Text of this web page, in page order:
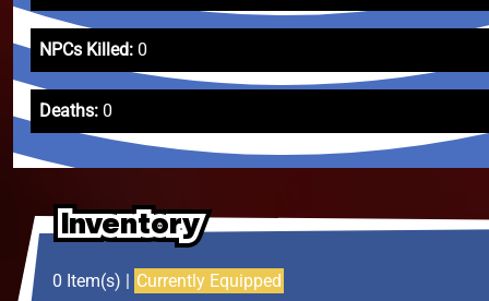
NPCs Killed: 0
Deaths: 0
Inventory
Inventory
Inventory
0 Item(s) | Currently Equipped